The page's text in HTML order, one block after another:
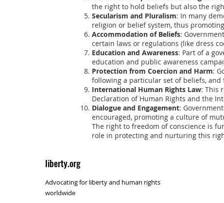
the right to hold beliefs but also the
Secularism and Pluralism: In many
religion or belief system, thus
Accommodation of Beliefs:
certain laws or regulations (like dress
Education and Awareness: Part of a
education and public awareness
Protection from Coercion and Harm:
following a particular set of beliefs,
International Human Rights Law: This
Declaration of Human Rights and the
Dialogue and Engagement:
encouraged, promoting a culture of
The right to freedom of conscience is
role in protecting and nurturing this
liberty.org
Advocating for liberty and human rights
worldwide